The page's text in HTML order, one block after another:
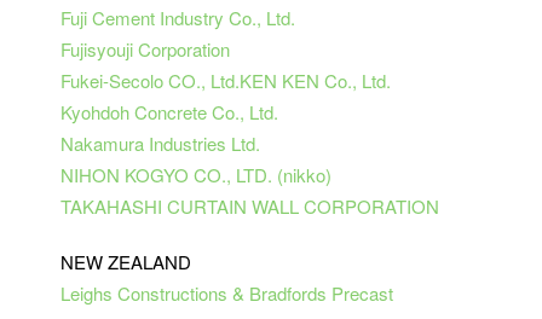
Fuji Cement Industry Co., Ltd.
Fujisyouji Corporation
Fukei-Secolo CO., Ltd.KEN KEN Co., Ltd.
Kyohdoh Concrete Co., Ltd.
Nakamura Industries Ltd.
NIHON KOGYO CO., LTD. (nikko)
TAKAHASHI CURTAIN WALL CORPORATION
NEW ZEALAND
Leighs Constructions & Bradfords Precast